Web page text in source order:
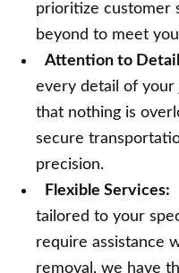
prioritize customer
beyond to meet
Attention to
every detail of your
that nothing is
secure
precision.
Flexible Services:
tailored to your
require assistance
removal, we have